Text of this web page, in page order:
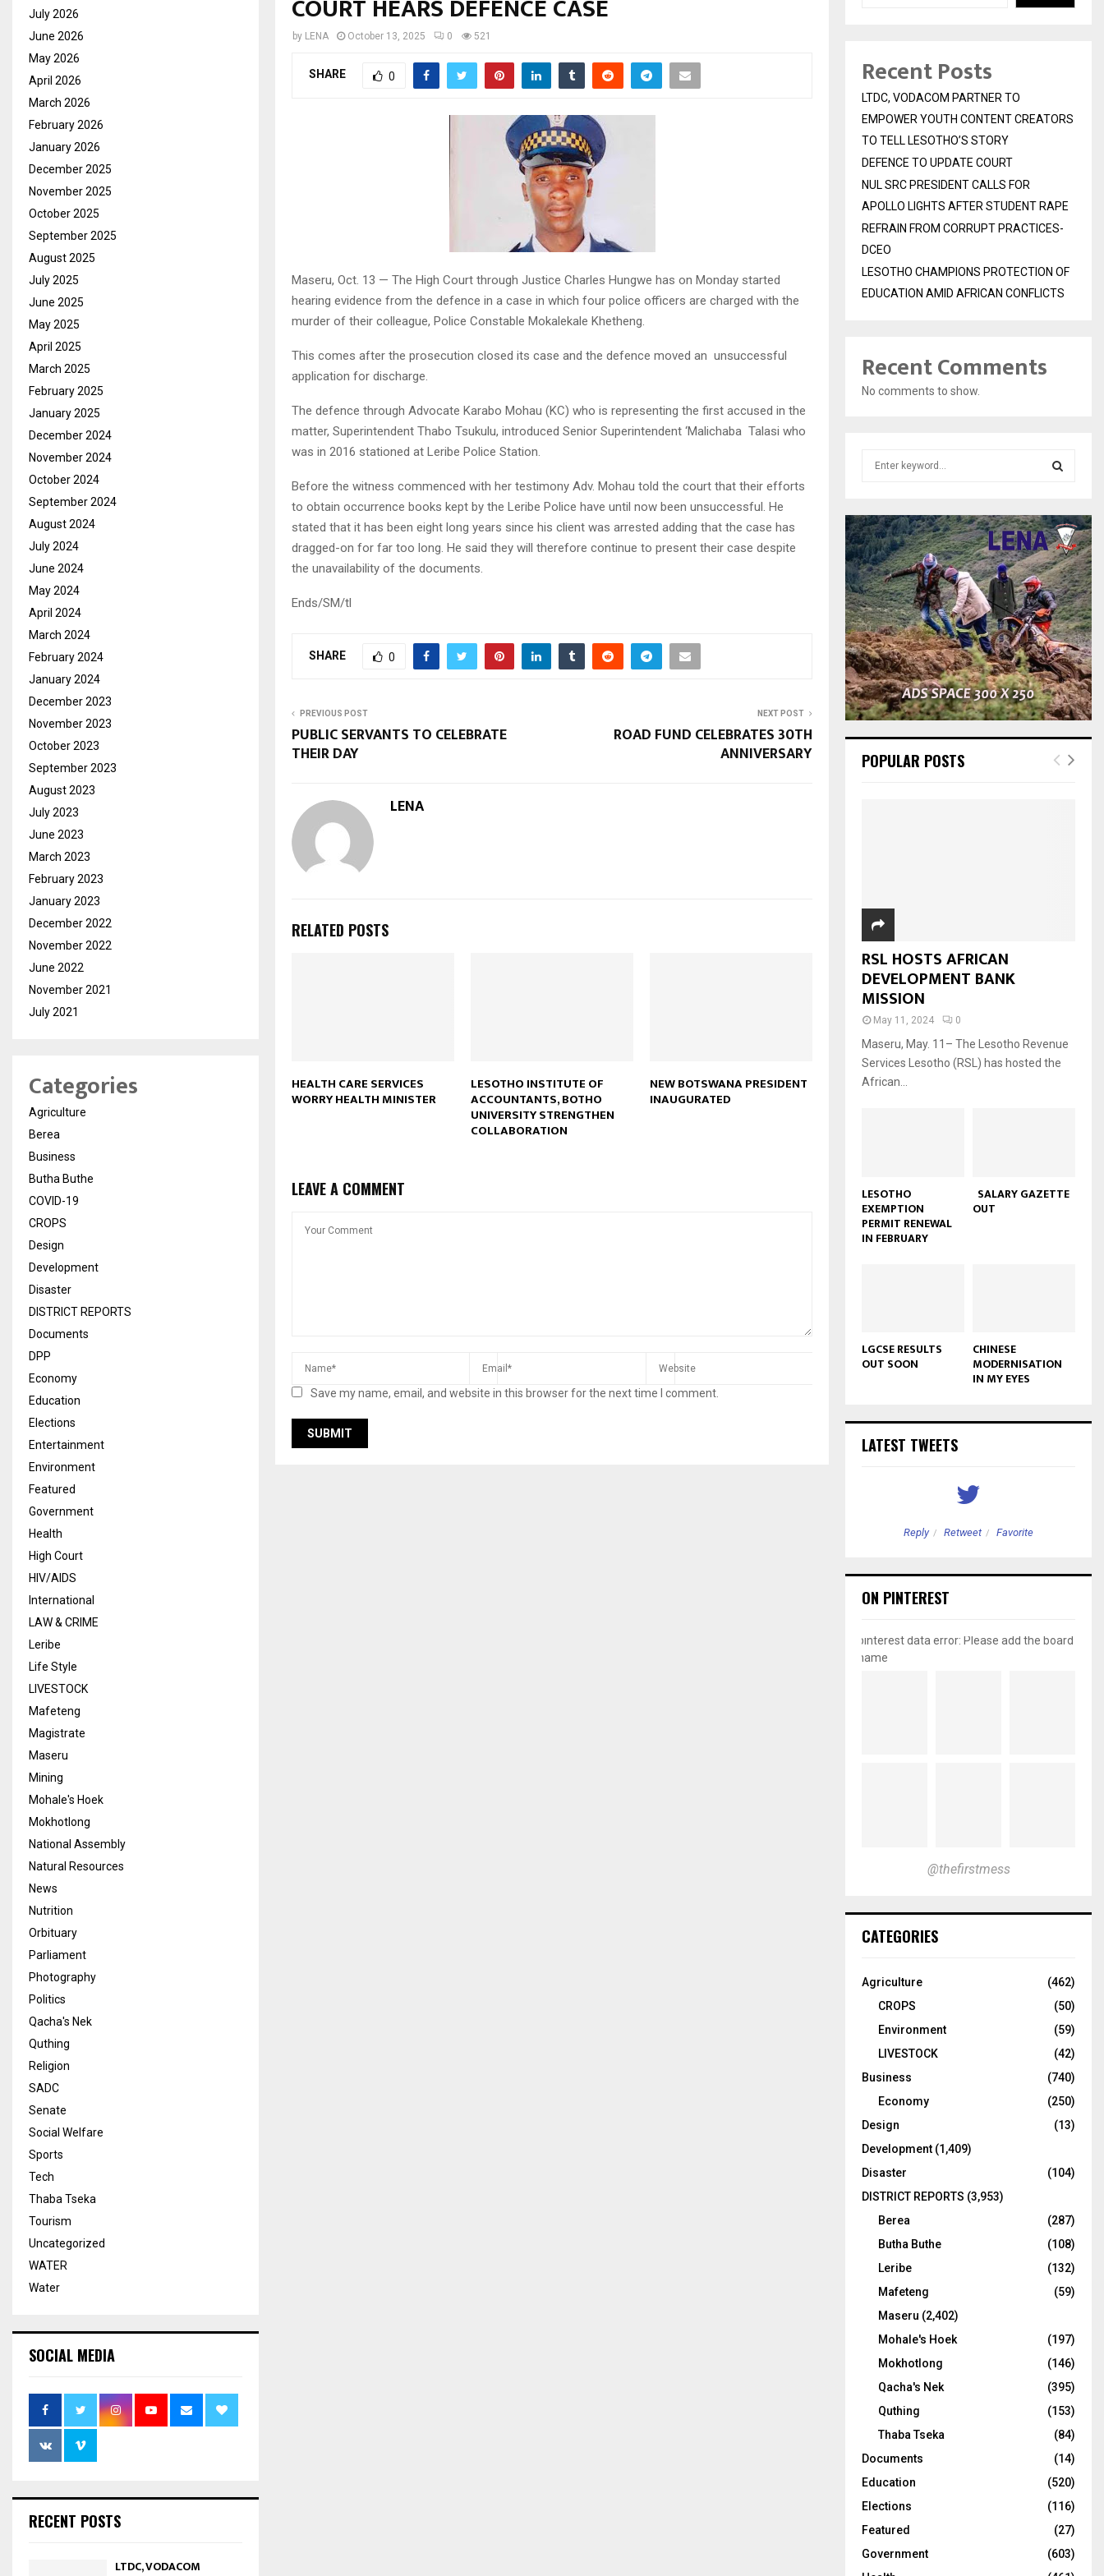
COURT HEARS DEFENCE CASE
by LENA October 13, 2025 0 521
SHARE 0
Maseru, Oct. 13 — The High Court through Justice Charles Hungwe has on Monday started
hearing evidence from the defence in a case in which four police officers are charged with the
murder of their colleague, Police Constable Mokalekale Khetheng.
This comes after the prosecution closed its case and the defence moved an unsuccessful
application for discharge.
The defence through Advocate Karabo Mohau (KC) who is representing the first accused in the
matter, Superintendent Thabo Tsukulu, introduced Senior Superintendent ‘Malichaba Talasi who
was in 2016 stationed at Leribe Police Station.
Before the witness commenced with her testimony Adv. Mohau told the court that their efforts
to obtain occurrence books kept by the Leribe Police have until now been unsuccessful. He
stated that it has been eight long years since his client was arrested adding that the case has
dragged-on for far too long. He said they will therefore continue to present their case despite
the unavailability of the documents.
Ends/SM/tl
SHARE 0
PREVIOUS POST
PUBLIC SERVANTS TO CELEBRATE
THEIR DAY
NEXT POST
ROAD FUND CELEBRATES 30TH
ANNIVERSARY
LENA
RELATED POSTS
HEALTH CARE SERVICES
WORRY HEALTH MINISTER
LESOTHO INSTITUTE OF
ACCOUNTANTS, BOTHO
UNIVERSITY STRENGTHEN
COLLABORATION
NEW BOTSWANA PRESIDENT
INAUGURATED
LEAVE A COMMENT
Save my name, email, and website in this browser for the next time I comment.
July 2026
June 2026
May 2026
April 2026
March 2026
February 2026
January 2026
December 2025
November 2025
October 2025
September 2025
August 2025
July 2025
June 2025
May 2025
April 2025
March 2025
February 2025
January 2025
December 2024
November 2024
October 2024
September 2024
August 2024
July 2024
June 2024
May 2024
April 2024
March 2024
February 2024
January 2024
December 2023
November 2023
October 2023
September 2023
August 2023
July 2023
June 2023
March 2023
February 2023
January 2023
December 2022
November 2022
June 2022
November 2021
July 2021
Categories
Agriculture
Berea
Business
Butha Buthe
COVID-19
CROPS
Design
Development
Disaster
DISTRICT REPORTS
Documents
DPP
Economy
Education
Elections
Entertainment
Environment
Featured
Government
Health
High Court
HIV/AIDS
International
LAW & CRIME
Leribe
Life Style
LIVESTOCK
Mafeteng
Magistrate
Maseru
Mining
Mohale's Hoek
Mokhotlong
National Assembly
Natural Resources
News
Nutrition
Orbituary
Parliament
Photography
Politics
Qacha's Nek
Quthing
Religion
SADC
Senate
Social Welfare
Sports
Tech
Thaba Tseka
Tourism
Uncategorized
WATER
Water
SOCIAL MEDIA
RECENT POSTS
LTDC, VODACOM
Recent Posts
LTDC, VODACOM PARTNER TO
EMPOWER YOUTH CONTENT CREATORS
TO TELL LESOTHO’S STORY
DEFENCE TO UPDATE COURT
NUL SRC PRESIDENT CALLS FOR
APOLLO LIGHTS AFTER STUDENT RAPE
REFRAIN FROM CORRUPT PRACTICES-
DCEO
LESOTHO CHAMPIONS PROTECTION OF
EDUCATION AMID AFRICAN CONFLICTS
Recent Comments
No comments to show.
c
h
f
o
r
:
E
A
R
C
H
POPULAR POSTS
RSL HOSTS AFRICAN
DEVELOPMENT BANK
MISSION
May 11, 2024 0
Maseru, May. 11– The Lesotho Revenue
Services Lesotho (RSL) has hosted the
African...
LESOTHO
EXEMPTION
PERMIT RENEWAL
IN FEBRUARY
SALARY GAZETTE
OUT
LGCSE RESULTS
OUT SOON
CHINESE
MODERNISATION
IN MY EYES
LATEST TWEETS
Reply Retweet Favorite
ON PINTEREST
pinterest data error: Please add the board
name
@thefirstmess
CATEGORIES
Agriculture
(462)
CROPS
(50)
Environment
(59)
LIVESTOCK
(42)
Business
(740)
Economy
(250)
Design
(13)
Development (1,409)
Disaster
(104)
DISTRICT REPORTS (3,953)
Berea
(287)
Butha Buthe
(108)
Leribe
(132)
Mafeteng
(59)
Maseru (2,402)
Mohale's Hoek
(197)
Mokhotlong
(146)
Qacha's Nek
(395)
Quthing
(153)
Thaba Tseka
(84)
Documents
(14)
Education
(520)
Elections
(116)
Featured
(27)
Government
(603)